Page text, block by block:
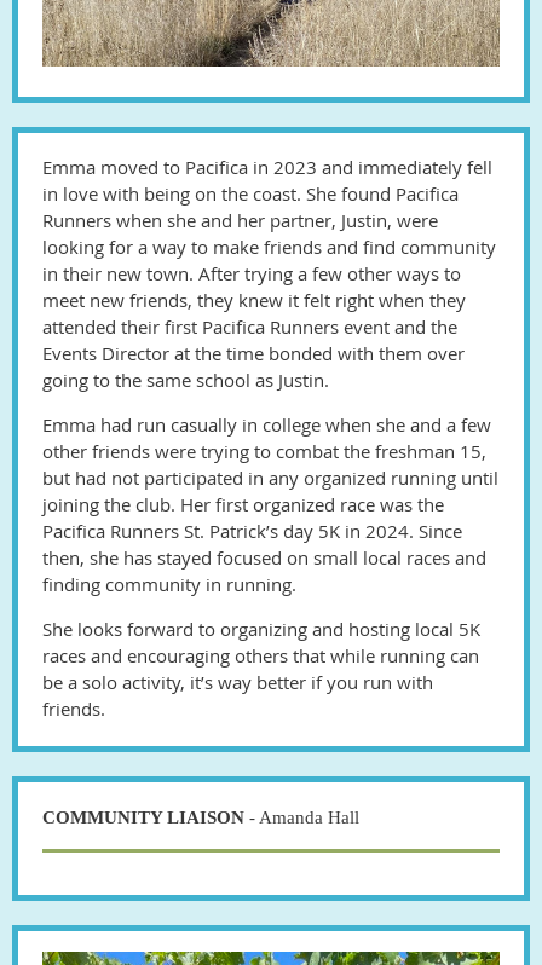
Emma moved to Pacifica in 2023 and immediately fell
in love with being on the coast. She found Pacifica
Runners when she and her partner, Justin, were
looking for a way to make friends and find community
in their new town. After trying a few other ways to
meet new friends, they knew it felt right when they
attended their first Pacifica Runners event and the
Events Director at the time bonded with them over
going to the same school as Justin.
Emma had run casually in college when she and a few
other friends were trying to combat the freshman 15,
but had not participated in any organized running until
joining the club. Her first organized race was the
Pacifica Runners St. Patrick’s day 5K in 2024. Since
then, she has stayed focused on small local races and
finding community in running.
She looks forward to organizing and hosting local 5K
races and encouraging others that while running can
be a solo activity, it’s way better if you run with
friends.
COMMUNITY LIAISON - Amanda Hall